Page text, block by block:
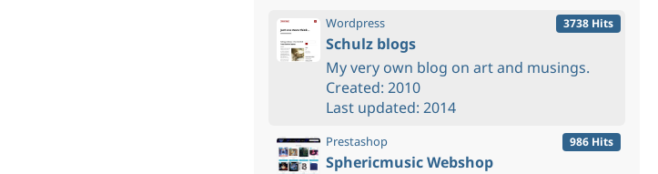
3738 Hits
Wordpress
Schulz blogs
My very own blog on art and musings.
Created: 2010
Last updated: 2014
986 Hits
Prestashop
Sphericmusic Webshop